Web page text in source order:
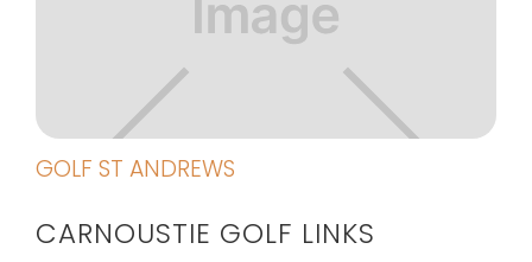
GOLF ST ANDREWS
CARNOUSTIE GOLF LINKS